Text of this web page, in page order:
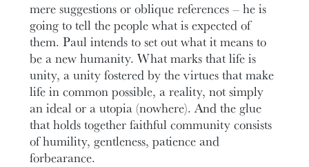
mere suggestions or oblique references – he is
going to tell the people what is expected of
them. Paul intends to set out what it means to
be a new humanity. What marks that life is
unity, a unity fostered by the virtues that make
life in common possible, a reality, not simply
an ideal or a utopia (nowhere). And the glue
that holds together faithful community consists
of humility, gentleness, patience and
forbearance.